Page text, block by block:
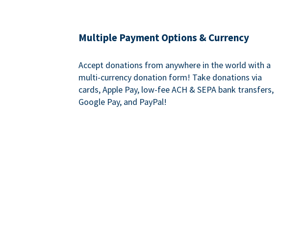
Multiple Payment Options & Currency
Accept donations from anywhere in the world with a
multi-currency donation form! Take donations via
cards, Apple Pay, low-fee ACH & SEPA bank transfers,
Google Pay, and PayPal!